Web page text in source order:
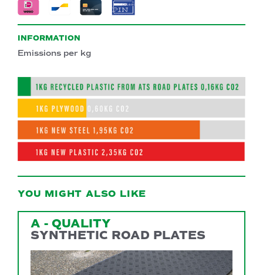
INFORMATION
Emissions per kg
YOU MIGHT ALSO LIKE
A - QUALITY
SYNTHETIC ROAD PLATES